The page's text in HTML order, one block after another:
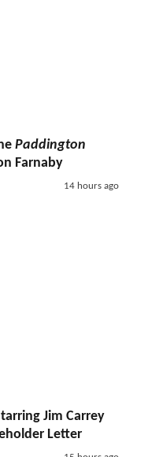
Paddington
Farnaby
14 hours ago
Jim Carrey
Letter